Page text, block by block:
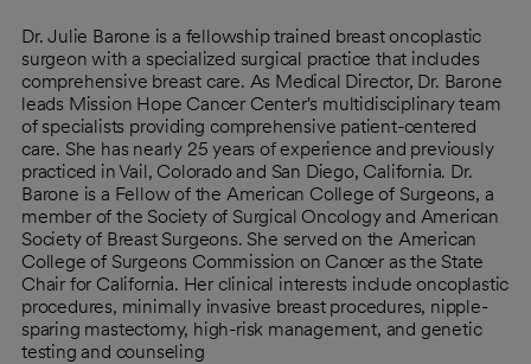
Dr. Julie Barone is a fellowship trained breast oncoplastic
surgeon with a specialized surgical practice that includes
comprehensive breast care. As Medical Director, Dr. Barone
leads Mission Hope Cancer Center's multidisciplinary team
of specialists providing comprehensive patient-centered
care. She has nearly 25 years of experience and previously
practiced in Vail, Colorado and San Diego, California. Dr.
Barone is a Fellow of the American College of Surgeons, a
member of the Society of Surgical Oncology and American
Society of Breast Surgeons. She served on the American
College of Surgeons Commission on Cancer as the State
Chair for California. Her clinical interests include oncoplastic
procedures, minimally invasive breast procedures, nipple-
sparing mastectomy, high-risk management, and genetic
testing and counseling